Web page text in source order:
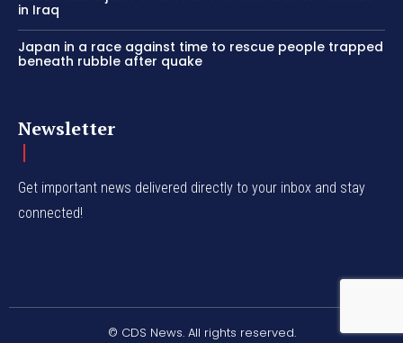
in Iraq
Japan in a race against time to rescue people trapped
beneath rubble after quake
Newsletter
Get important news delivered directly to your inbox and stay
connected!
© CDS News. All rights reserved.